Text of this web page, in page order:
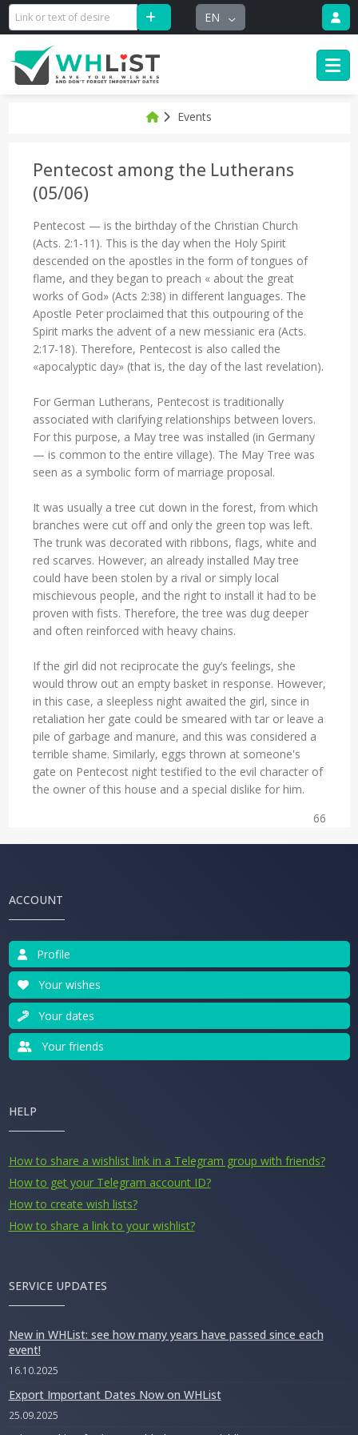
EN
Events
Pentecost among the Lutherans
(05/06)
Pentecost — is the birthday of the Christian Church
(Acts. 2:1-11). This is the day when the Holy Spirit
descended on the apostles in the form of tongues of
flame, and they began to preach « about the great
works of God» (Acts 2:38) in different languages. The
Apostle Peter proclaimed that this outpouring of the
Spirit marks the advent of a new messianic era (Acts.
2:17-18). Therefore, Pentecost is also called the
«apocalyptic day» (that is, the day of the last revelation).
For German Lutherans, Pentecost is traditionally
associated with clarifying relationships between lovers.
For this purpose, a May tree was installed (in Germany
— is common to the entire village). The May Tree was
seen as a symbolic form of marriage proposal.
It was usually a tree cut down in the forest, from which
branches were cut off and only the green top was left.
The trunk was decorated with ribbons, flags, white and
red scarves. However, an already installed May tree
could have been stolen by a rival or simply local
mischievous people, and the right to install it had to be
proven with fists. Therefore, the tree was dug deeper
and often reinforced with heavy chains.
If the girl did not reciprocate the guy’s feelings, she
would throw out an empty basket in response. However,
in this case, a sleepless night awaited the girl, since in
retaliation her gate could be smeared with tar or leave a
pile of garbage and manure, and this was considered a
terrible shame. Similarly, eggs thrown at someone's
gate on Pentecost night testified to the evil character of
the owner of this house and a special dislike for him.
66
ACCOUNT
Profile
Your wishes
Your dates
Your friends
HELP
How to share a wishlist link in a Telegram group with friends?
How to get your Telegram account ID?
How to create wish lists?
How to share a link to your wishlist?
SERVICE UPDATES
New in WHList: see how many years have passed since each
event!
16.10.2025
Export Important Dates Now on WHList
25.09.2025